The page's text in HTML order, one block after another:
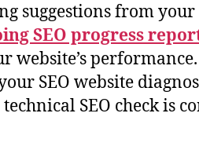
suggestions from your
SEO progress
performance.
SEO website
SEO check is